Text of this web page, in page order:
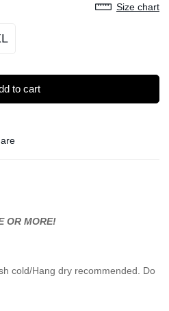
Size chart
to cart
OR MORE!
cold/Hang dry recommended. Do